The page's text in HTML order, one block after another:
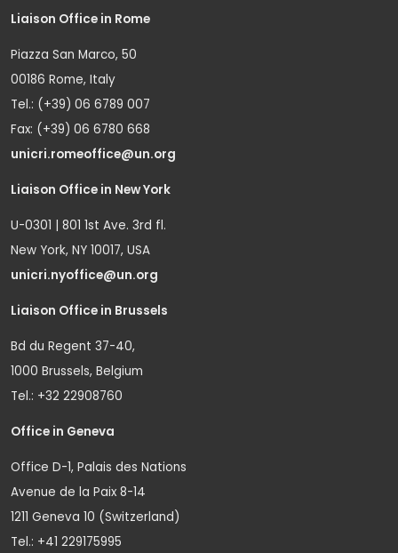
Liaison Office in Rome
Piazza San Marco, 50
00186 Rome, Italy
Tel.: (+39) 06 6789 007
Fax: (+39) 06 6780 668
unicri.romeoffice@un.org
Liaison Office in New York
U-0301 | 801 1st Ave. 3rd fl.
New York, NY 10017, USA
unicri.nyoffice@un.org
Liaison Office in Brussels
Bd du Regent 37-40,
1000 Brussels, Belgium
Tel.: +32 22908760
Office in Geneva
Office D-1, Palais des Nations
Avenue de la Paix 8-14
1211 Geneva 10 (Switzerland)
Tel.: +41 229175995